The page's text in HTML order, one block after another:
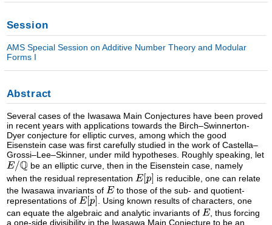
Session
AMS Special Session on Additive Number Theory and Modular
Forms I
Abstract
Several cases of the Iwasawa Main Conjectures have been proved
in recent years with applications towards the Birch–Swinnerton-
Dyer conjecture for elliptic curves, among which the good
Eisenstein case was first carefully studied in the work of Castella–
Grossi–Lee–Skinner, under mild hypotheses. Roughly speaking, let
be an elliptic curve, then in the Eisenstein case, namely
when the residual representation
is reducible, one can relate
the Iwasawa invariants of
to those of the sub- and quotient-
representations of
. Using known results of characters, one
can equate the algebraic and analytic invariants of
, thus forcing
a one-side divisibility in the Iwasawa Main Conjecture to be an